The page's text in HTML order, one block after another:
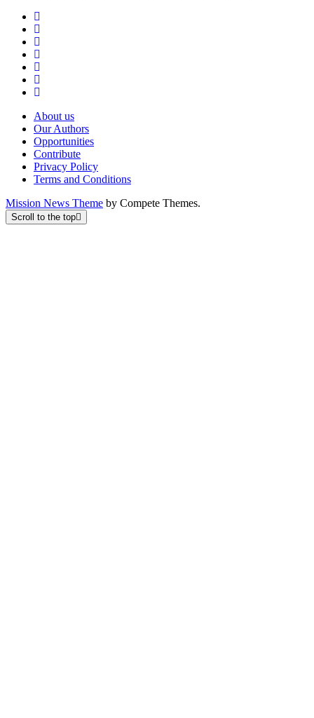
About us
Our Authors
Opportunities
Contribute
Privacy Policy
Terms and Conditions
Mission News Theme by Compete Themes.
Scroll to the top